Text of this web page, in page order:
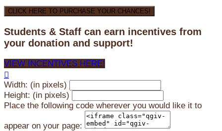
CLICK HERE TO PURCHASE YOUR CHANCES!
Students & Staff can earn incentives from
your donation and support!
VIEW INCENTIVES HERE!

Width: (in pixels)
Height: (in pixels)
Place the following code wherever you would like it to
appear on your page: